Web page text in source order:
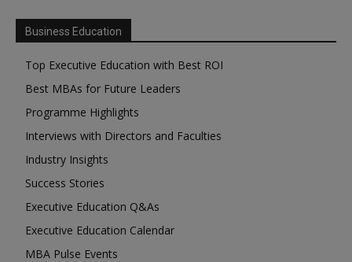
Business Education
Top Executive Education with Best ROI
Best MBAs for Future Leaders
Programme Highlights
Interviews with Directors and Faculties
Industry Insights
Success Stories
Executive Education Q&As
Executive Education Calendar
MBA Pulse Events